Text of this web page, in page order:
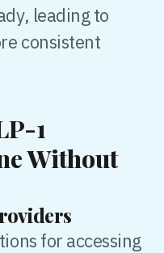
leading to
consistent
1
Without
for accessing